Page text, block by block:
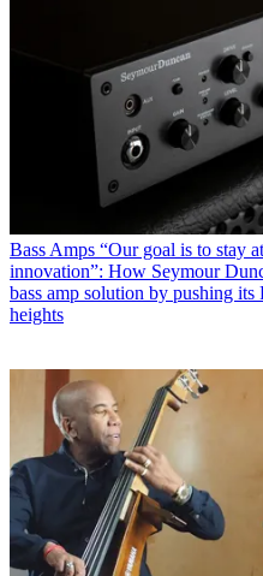
Bass Amps “Our goal is to stay
innovation”: How Seymour
bass amp solution by pushing its
heights